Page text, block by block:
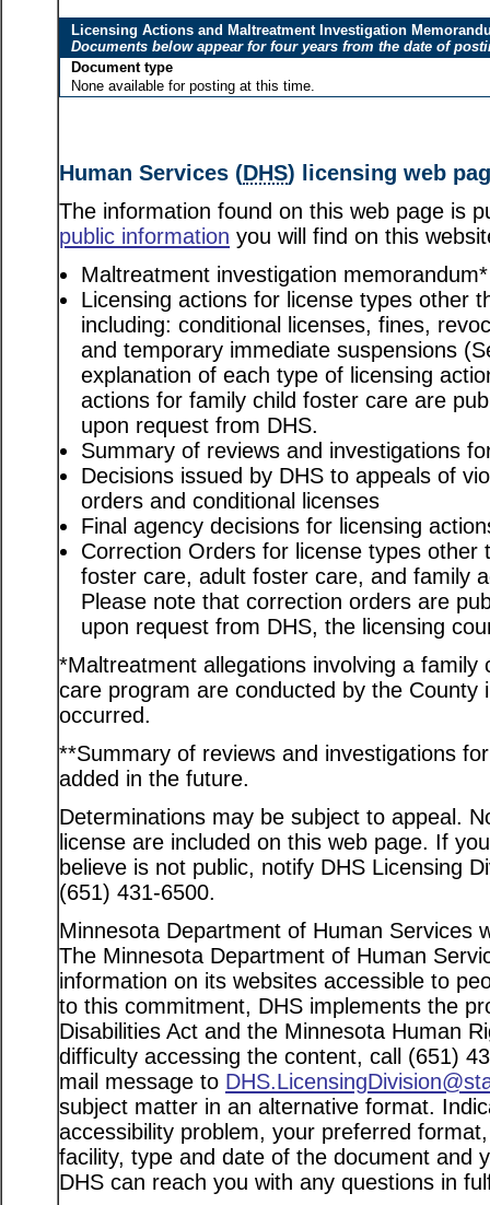
Licensing Actions and Maltreatment Investigation
Documents below appear for four years from the date of
Document type
None available for posting at this time.
Human Services (DHS) licensing web
The information found on this web page is
public information you will find on this
Maltreatment investigation memorandum*
Licensing actions for license types other
including: conditional licenses, fines,
and temporary immediate suspensions
explanation of each type of licensing
actions for family child foster care are
upon request from DHS.
Summary of reviews and investigations
Decisions issued by DHS to appeals of
orders and conditional licenses
Final agency decisions for licensing
Correction Orders for license types other
foster care, adult foster care, and family
Please note that correction orders are
upon request from DHS, the licensing
*Maltreatment allegations involving a
care program are conducted by the County
occurred.
**Summary of reviews and investigations
added in the future.
Determinations may be subject to appeal.
license are included on this web page. If
believe is not public, notify DHS Licensing
(651) 431-6500.
Minnesota Department of Human Services
The Minnesota Department of Human
information on its websites accessible to
to this commitment, DHS implements the
Disabilities Act and the Minnesota Human
difficulty accessing the content, call (651)
mail message to
subject matter in an alternative format.
accessibility problem, your preferred
facility, type and date of the document and
DHS can reach you with any questions in